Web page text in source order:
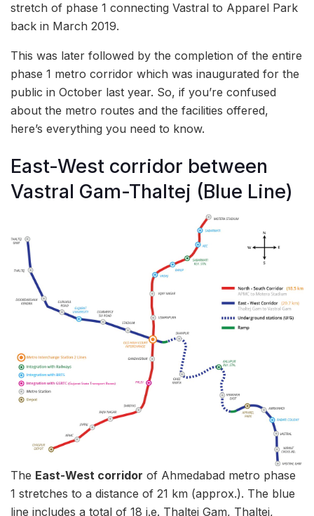
stretch of phase 1 connecting Vastral to Apparel Park
back in March 2019.
This was later followed by the completion of the entire
phase 1 metro corridor which was inaugurated for the
public in October last year. So, if you’re confused
about the metro routes and the facilities offered,
here’s everything you need to know.
East-West corridor between
Vastral Gam-Thaltej (Blue Line)
The East-West corridor of Ahmedabad metro phase
1 stretches to a distance of 21 km (approx.). The blue
line includes a total of 18 i.e. Thaltej Gam, Thaltej,